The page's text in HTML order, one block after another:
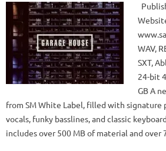
WAV,
SXT,
24-bit
GB A
from SM White Label, filled with signature
vocals, funky basslines, and classic
includes over 500 MB of material and over